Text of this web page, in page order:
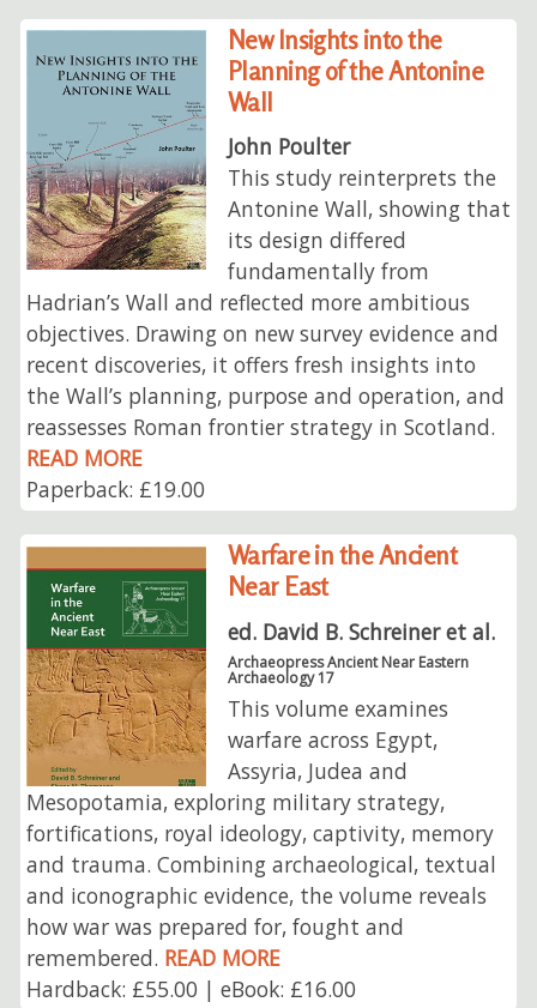
New Insights into the
Planning of the Antonine
Wall
John Poulter
This study reinterprets the
Antonine Wall, showing that
its design differed
fundamentally from
Hadrian’s Wall and reflected more ambitious
objectives. Drawing on new survey evidence and
recent discoveries, it offers fresh insights into
the Wall’s planning, purpose and operation, and
reassesses Roman frontier strategy in Scotland.
READ MORE
Paperback: £19.00
Warfare in the Ancient
Near East
ed. David B. Schreiner et al.
Archaeopress Ancient Near Eastern
Archaeology 17
This volume examines
warfare across Egypt,
Assyria, Judea and
Mesopotamia, exploring military strategy,
fortifications, royal ideology, captivity, memory
and trauma. Combining archaeological, textual
and iconographic evidence, the volume reveals
how war was prepared for, fought and
remembered. READ MORE
Hardback: £55.00 | eBook: £16.00